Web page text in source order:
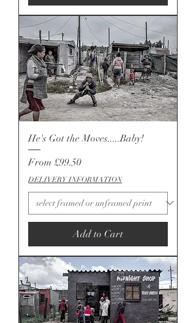
He's Got the Moves.....Baby!
From £99.50
Sale Price
DELIVERY INFORMATION
Add to Cart